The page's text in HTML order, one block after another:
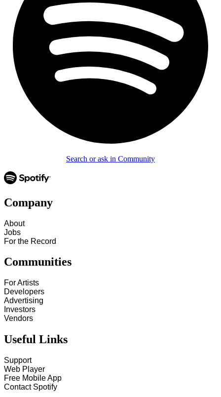
Search or ask in Community
Company
About
Jobs
For the Record
Communities
For Artists
Developers
Advertising
Investors
Vendors
Useful Links
Support
Web Player
Free Mobile App
Contact Spotify